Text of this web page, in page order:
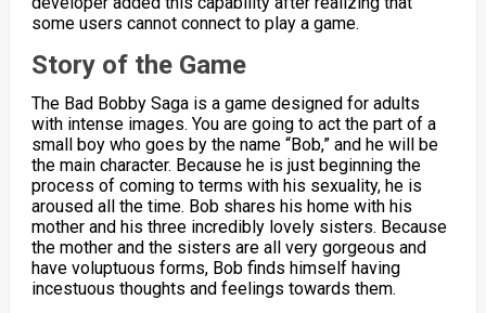
some users cannot connect to play a game.
Story of the Game
The Bad Bobby Saga is a game designed for adults
with intense images. You are going to act the part of a
small boy who goes by the name “Bob,” and he will be
the main character. Because he is just beginning the
process of coming to terms with his sexuality, he is
aroused all the time. Bob shares his home with his
mother and his three incredibly lovely sisters. Because
the mother and the sisters are all very gorgeous and
have voluptuous forms, Bob finds himself having
incestuous thoughts and feelings towards them.